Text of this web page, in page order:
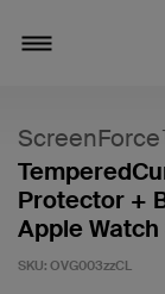
Protector +
Apple
SKU: OVG003zzCL